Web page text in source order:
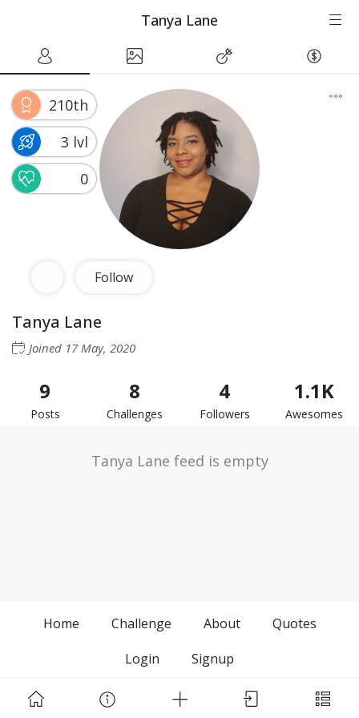
Tanya Lane
210th
3 lvl
0
Follow
Tanya Lane
Joined 17 May, 2020
9
Posts
8
Challenges
4
Followers
1.1K
Awesomes
Tanya Lane feed is empty
Home Challenge About
Quotes
Login
Signup